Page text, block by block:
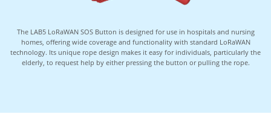
The LAB5 LoRaWAN SOS Button is designed for use in hospitals and nursing
homes, offering wide coverage and functionality with standard LoRaWAN
technology. Its unique rope design makes it easy for individuals, particularly the
elderly, to request help by either pressing the button or pulling the rope.